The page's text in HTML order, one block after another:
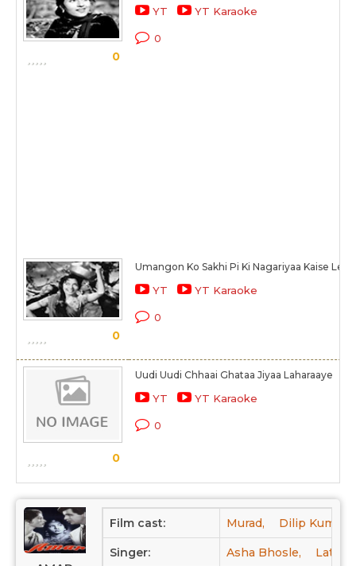
0
YT YT Karaoke
0
0
Umangon Ko Sakhi Pi Ki Nagariyaa Kaise Le
YT YT Karaoke
0
0
Uudi Uudi Chhaai Ghataa Jiyaa Laharaaye
YT YT Karaoke
0
Film cast: Murad, Dilip Kumar,
Singer: Asha Bhosle, Lata